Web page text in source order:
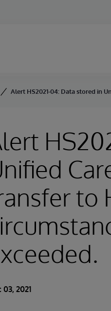
Alert HS2021-04: Data stored in
to
03, 2021